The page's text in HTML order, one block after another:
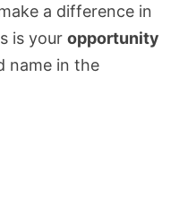
a difference in
is youropportunity
name in the